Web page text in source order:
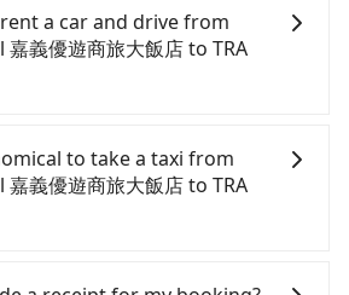
大飯店 to TRA Hualien Station,
From the earliest
to the latest at 22:02, there are
大飯店 (West District, Chiayi City)
Chiayi HSR station, a taxi
NT$400 and take
is about 15 minutes.
a car and drive from
義優遊商旅大飯店 to TRA
do not need to use the travel
car, there are about 5 rental car
華通租賃, 翔春租賃, 仟捷租賃,
the day. A small sedan like a
to take a taxi from
義優遊商旅大飯店 to TRA
use apps to hail a cab from